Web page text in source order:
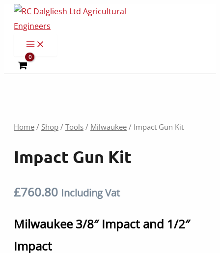
Skip
content
Home / Shop / Tools / Milwaukee / Impact Gun Kit
Impact Gun Kit
£760.80 Including Vat
Milwaukee 3/8″ Impact and 1/2″
Impact